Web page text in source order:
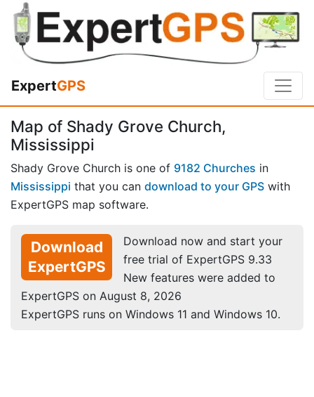
ExpertGPS
Map of Shady Grove Church,
Mississippi
Shady Grove Church is one of 9182 Churches in
Mississippi that you can download to your GPS with
ExpertGPS map software.
Download
ExpertGPS
Download now and start your
free trial of ExpertGPS 9.33
New features were added to
ExpertGPS on August 8, 2026
ExpertGPS runs on Windows 11 and Windows 10.